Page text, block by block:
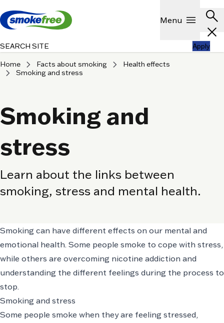
Menu menu
search
close
SEARCH SITE
Apply
Home
chevron_right Facts about smoking chevron_right Health effects
chevron_right Smoking and stress
Smoking and
stress
Learn about the links between
smoking, stress and mental health.
Smoking can have different effects on our mental and
emotional health. Some people smoke to cope with stress,
while others are overcoming nicotine addiction and
understanding the different feelings during the process to
stop.
Smoking and stress
Some people smoke when they are feeling stressed,